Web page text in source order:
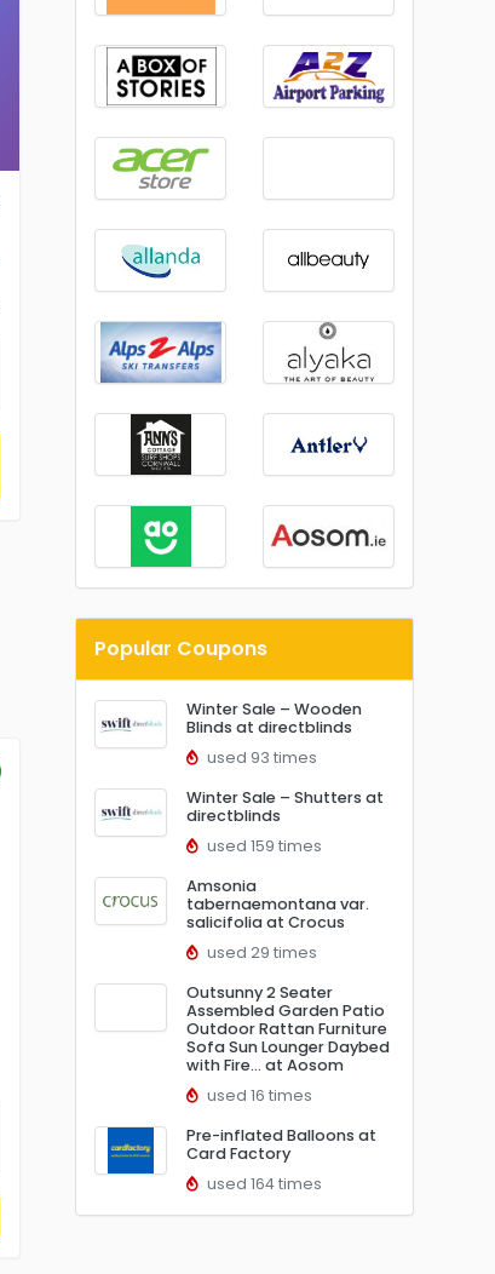
Popular Coupons
Winter Sale – Wooden
Blinds at directblinds
used 93 times
Winter Sale – Shutters at
directblinds
used 159 times
Amsonia
tabernaemontana var.
salicifolia at Crocus
used 29 times
Outsunny 2 Seater
Assembled Garden Patio
Outdoor Rattan Furniture
Sofa Sun Lounger Daybed
with Fire… at Aosom
used 16 times
Pre-inflated Balloons at
Card Factory
used 164 times